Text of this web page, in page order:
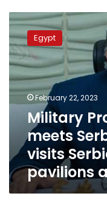
Military
Production
Minister
meets
Serbian
counterpart,
visits
Serbian,
Uzbek
pavilions
IDEX
2023
Egypt
February 22, 2023
Military
meets
visits
pavilions